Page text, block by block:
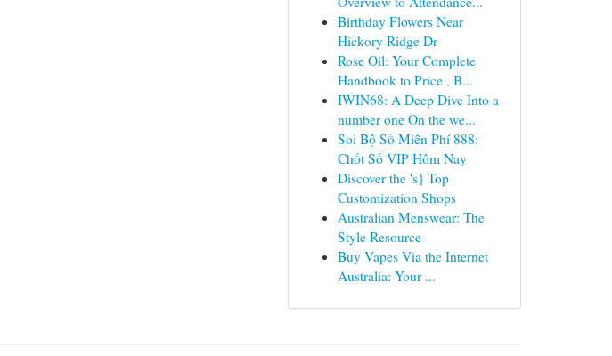
Birthday Flowers Near
Hickory Ridge Dr
Rose Oil: Your Complete
Handbook to Price , B...
IWIN68: A Deep Dive Into a
number one On the we...
Soi Bộ Số Miễn Phí 888:
Chốt Số VIP Hôm Nay
Discover the 's} Top
Customization Shops
Australian Menswear: The
Style Resource
Buy Vapes Via the Internet
Australia: Your ...